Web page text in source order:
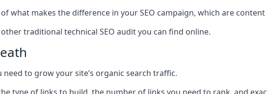
what makes the difference in your SEO campaign, which are
traditional technical SEO audit you can find online.
to grow your site’s organic search traffic.